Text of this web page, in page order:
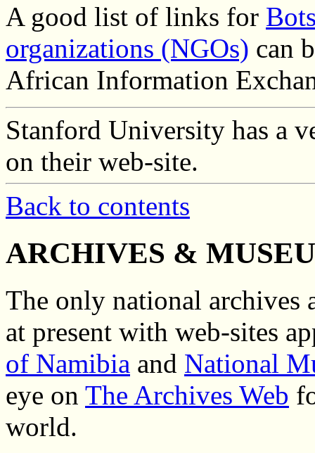
A good list of links for
organizations (NGOs) can
African Information
Stanford University has a
on their web-site.
Back to contents
ARCHIVES &
The only national archives
at present with web-sites
of Namibia and National
eye on The Archives Web
world.